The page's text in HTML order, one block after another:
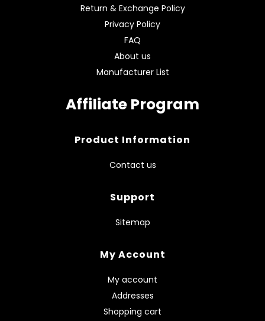
Return & Exchange Policy
Privacy Policy
FAQ
About us
Manufacturer List
Affiliate Program
Product Information
Contact us
Support
Sitemap
My Account
My account
Addresses
Shopping cart